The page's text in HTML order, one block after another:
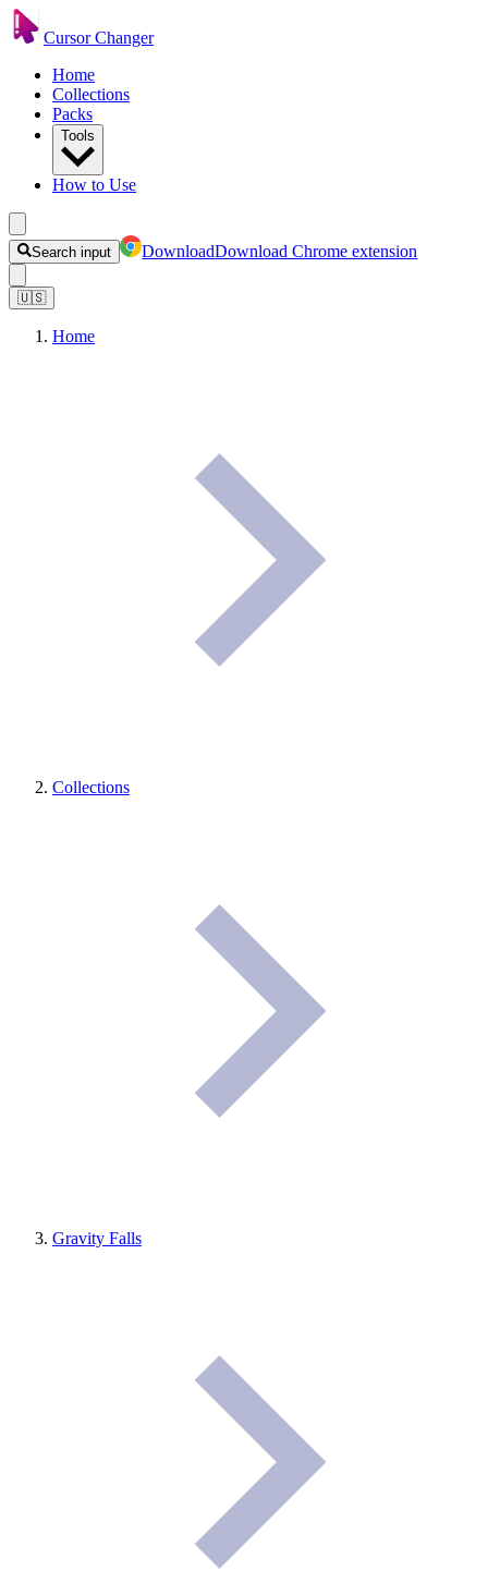
Cursor Changer
Home
Collections
Packs
Tools
How to Use
Search input DownloadDownload Chrome extension
🇺🇸
Home
Collections
Gravity Falls